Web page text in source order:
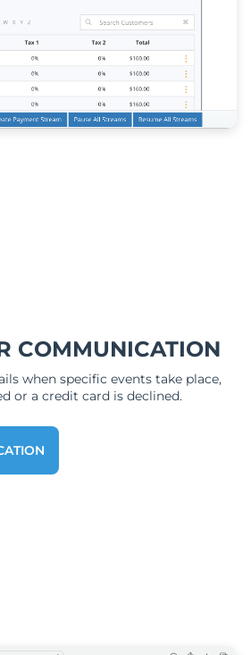
COMMUNICATION
when specific events take place,
or a credit card is declined.